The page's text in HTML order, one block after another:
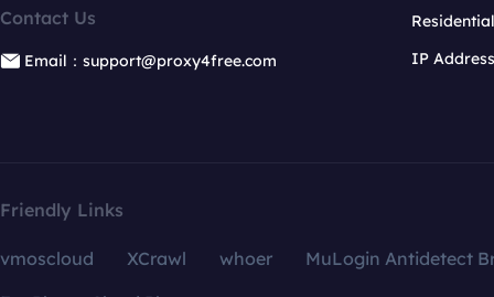
Contact Us
Email：support@proxy4free.com
IP
Friendly Links
vmoscloud XCrawl whoer
MuLogin Antidetect